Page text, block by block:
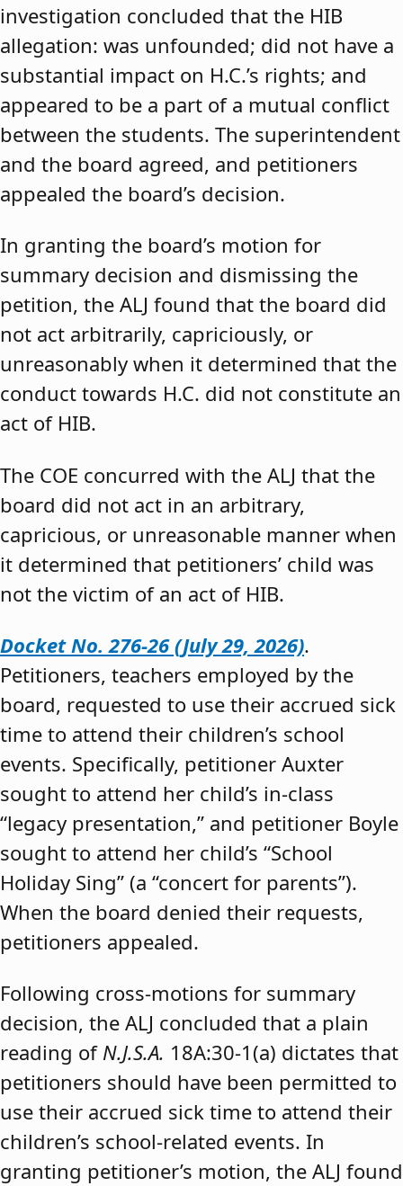
investigation concluded that the HIB
allegation: was unfounded; did not have a
substantial impact on H.C.’s rights; and
appeared to be a part of a mutual conflict
between the students. The superintendent
and the board agreed, and petitioners
appealed the board’s decision.
In granting the board’s motion for
summary decision and dismissing the
petition, the ALJ found that the board did
not act arbitrarily, capriciously, or
unreasonably when it determined that the
conduct towards H.C. did not constitute an
act of HIB.
The COE concurred with the ALJ that the
board did not act in an arbitrary,
capricious, or unreasonable manner when
it determined that petitioners’ child was
not the victim of an act of HIB.
Docket No. 276-26 (July 29, 2026).
Petitioners, teachers employed by the
board, requested to use their accrued sick
time to attend their children’s school
events. Specifically, petitioner Auxter
sought to attend her child’s in-class
“legacy presentation,” and petitioner Boyle
sought to attend her child’s “School
Holiday Sing” (a “concert for parents”).
When the board denied their requests,
petitioners appealed.
Following cross-motions for summary
decision, the ALJ concluded that a plain
reading of N.J.S.A. 18A:30-1(a) dictates that
petitioners should have been permitted to
use their accrued sick time to attend their
children’s school-related events. In
granting petitioner’s motion, the ALJ found